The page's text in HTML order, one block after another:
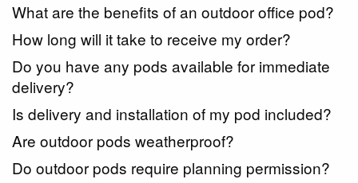
What are the benefits of an outdoor office pod?
How long will it take to receive my order?
Do you have any pods available for immediate
delivery?
Is delivery and installation of my pod included?
Are outdoor pods weatherproof?
Do outdoor pods require planning permission?